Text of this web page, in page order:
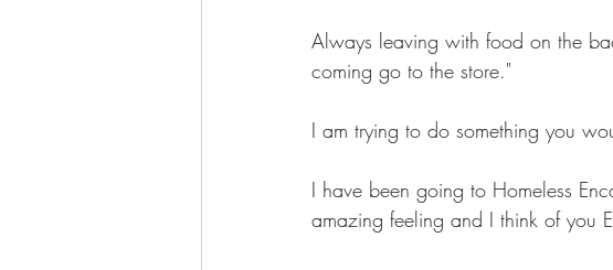
Always leaving with food on the
coming go to the store."
I am trying to do something you
I have been going to Homeless
amazing feeling and I think of you